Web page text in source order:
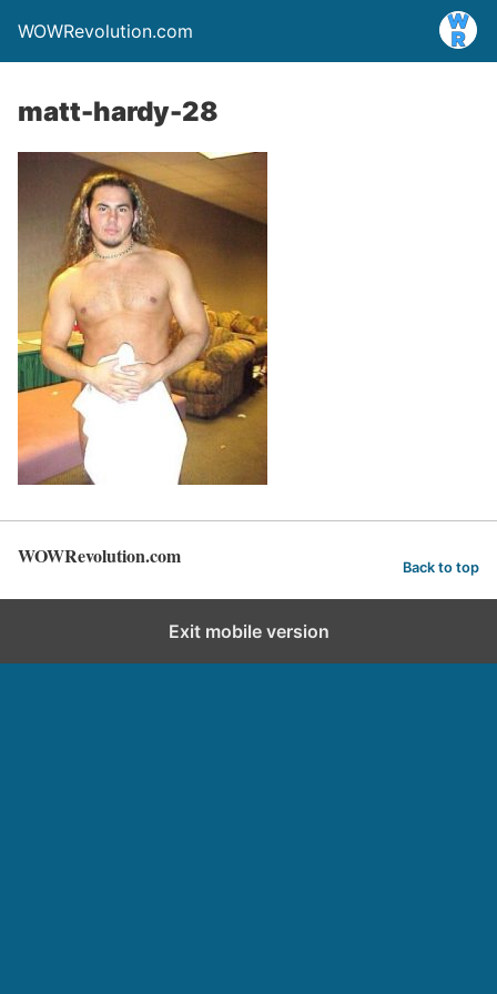
WOWRevolution.com
matt-hardy-28
WOWRevolution.com Back to top
Exit mobile version